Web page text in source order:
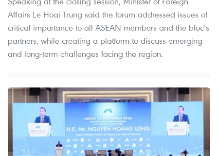
Affairs Le Hoai Trung said the forum addressed issues of
critical importance to all ASEAN members and the bloc’s
partners, while creating a platform to discuss emerging
and long-term challenges facing the region.